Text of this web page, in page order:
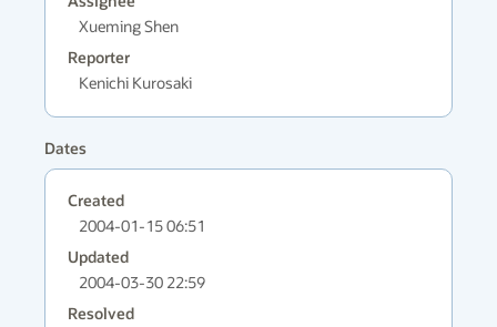
Xueming Shen
Reporter
Kenichi Kurosaki
Dates
Created
2004-01-15 06:51
Updated
2004-03-30 22:59
Resolved